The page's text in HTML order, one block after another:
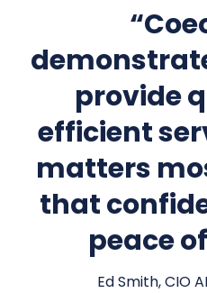
provide
efficient
matters
that
peace
Ed Smith, CIO